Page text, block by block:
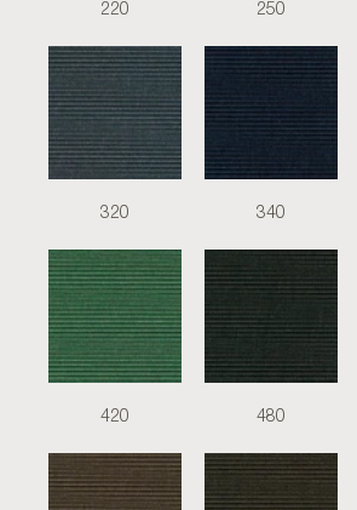
220 250
320 340
420 480